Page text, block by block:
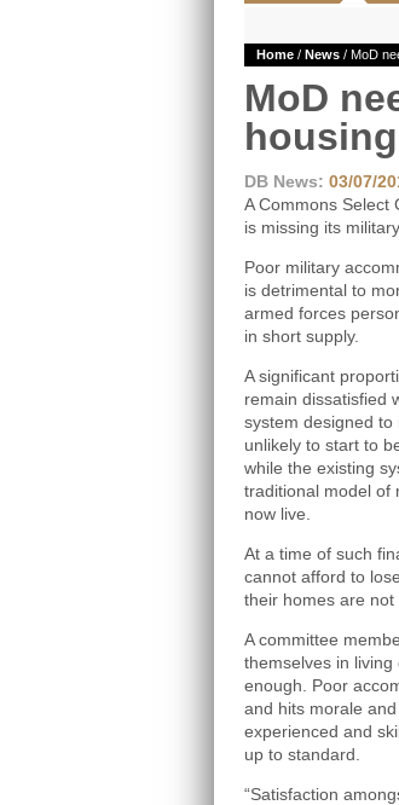
Home / News / MoD
MoD
DB News: 03/07/
A Commons Select
is missing its
Poor military
is detrimental to
armed forces
in short supply.
A significant
remain dissatisfied
system designed
unlikely to start to
while the existing
traditional model of
now live.
At a time of such
cannot afford to
their homes are not
A committee
themselves in
enough. Poor
and hits morale
experienced and
up to standard.
“Satisfaction